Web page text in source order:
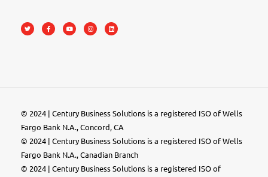
© 2024 | Century Business Solutions is a registered ISO of Wells
Fargo Bank N.A., Concord, CA
© 2024 | Century Business Solutions is a registered ISO of Wells
Fargo Bank N.A., Canadian Branch
© 2024 | Century Business Solutions is a registered ISO of